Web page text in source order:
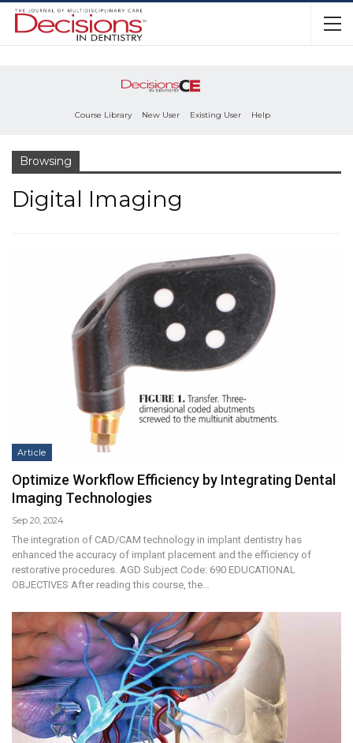
Course Library New User Existing User Help
Browsing
Digital Imaging
Article
Optimize Workflow Efficiency by Integrating Dental
Imaging Technologies
Sep 20, 2024
The integration of CAD/CAM technology in implant dentistry has
enhanced the accuracy of implant placement and the efficiency of
restorative procedures. AGD Subject Code: 690 EDUCATIONAL
OBJECTIVES After reading this course, the…